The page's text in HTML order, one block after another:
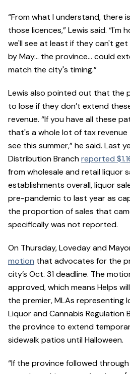
“From what I understand, there
those licences,” Lewis said.
we'll see at least if they can't
by May… the province… could
match the city's timing.”
Lewis also pointed out that the
to lose if they don’t extend
revenue. “If you have all these
that's a whole lot of tax
see this summer,” he said. Last
Distribution Branchreported
from wholesale and retail liquor
establishments overall, liquor
pre-pandemic to last year as
the proportion of sales that
specifically was not reported.
On Thursday, Loveday and
motion that advocates for the
city’s Oct. 31 deadline. The
approved, which means Helps
the premier, MLAs representing
Liquor and Cannabis Regulation
the province to extend
sidewalk patios until Halloween.
“If the province followed